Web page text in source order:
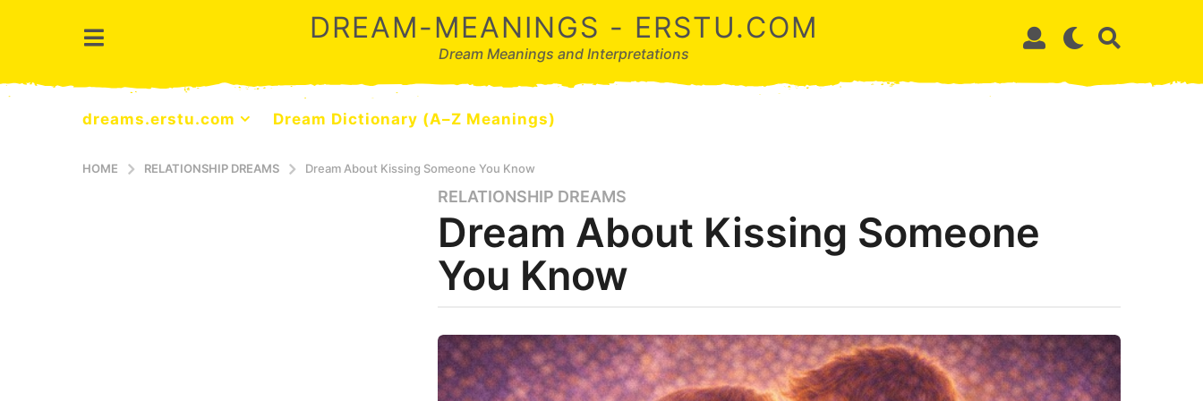
DREAM-MEANINGS - ERSTU.COM
Dream Meanings and Interpretations
dreams.erstu.com Dream Dictionary (A–Z Meanings)
HOME RELATIONSHIP DREAMS Dream About Kissing Someone You Know
4
m
o
n
a
g
o
RELATIONSHIP DREAMS
Dream About Kissing Someone
You Know
y
d
r
e